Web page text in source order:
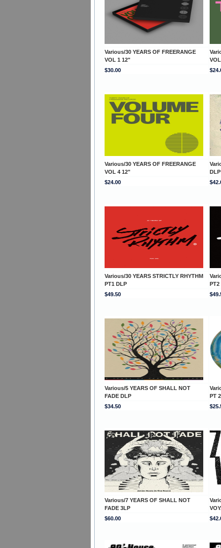
Various/30 YEARS OF FREERANGE
VOL 1 12"
$30.00
Various/30 YEARS OF FREERANGE
VOL 4 12"
DLP
$24.00
Various/30 YEARS STRICTLY RHYTHM
PT1 DLP
PT2
$49.50
Various/5 YEARS OF SHALL NOT
FADE DLP
PT
$34.50
Various/7 YEARS OF SHALL NOT
FADE 3LP
$60.00